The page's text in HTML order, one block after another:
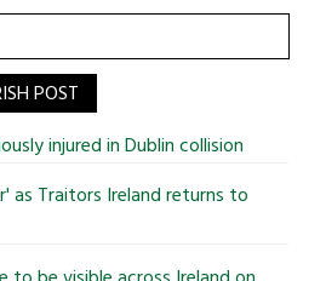
POST
injured in Dublin collision
as Traitors Ireland returns to